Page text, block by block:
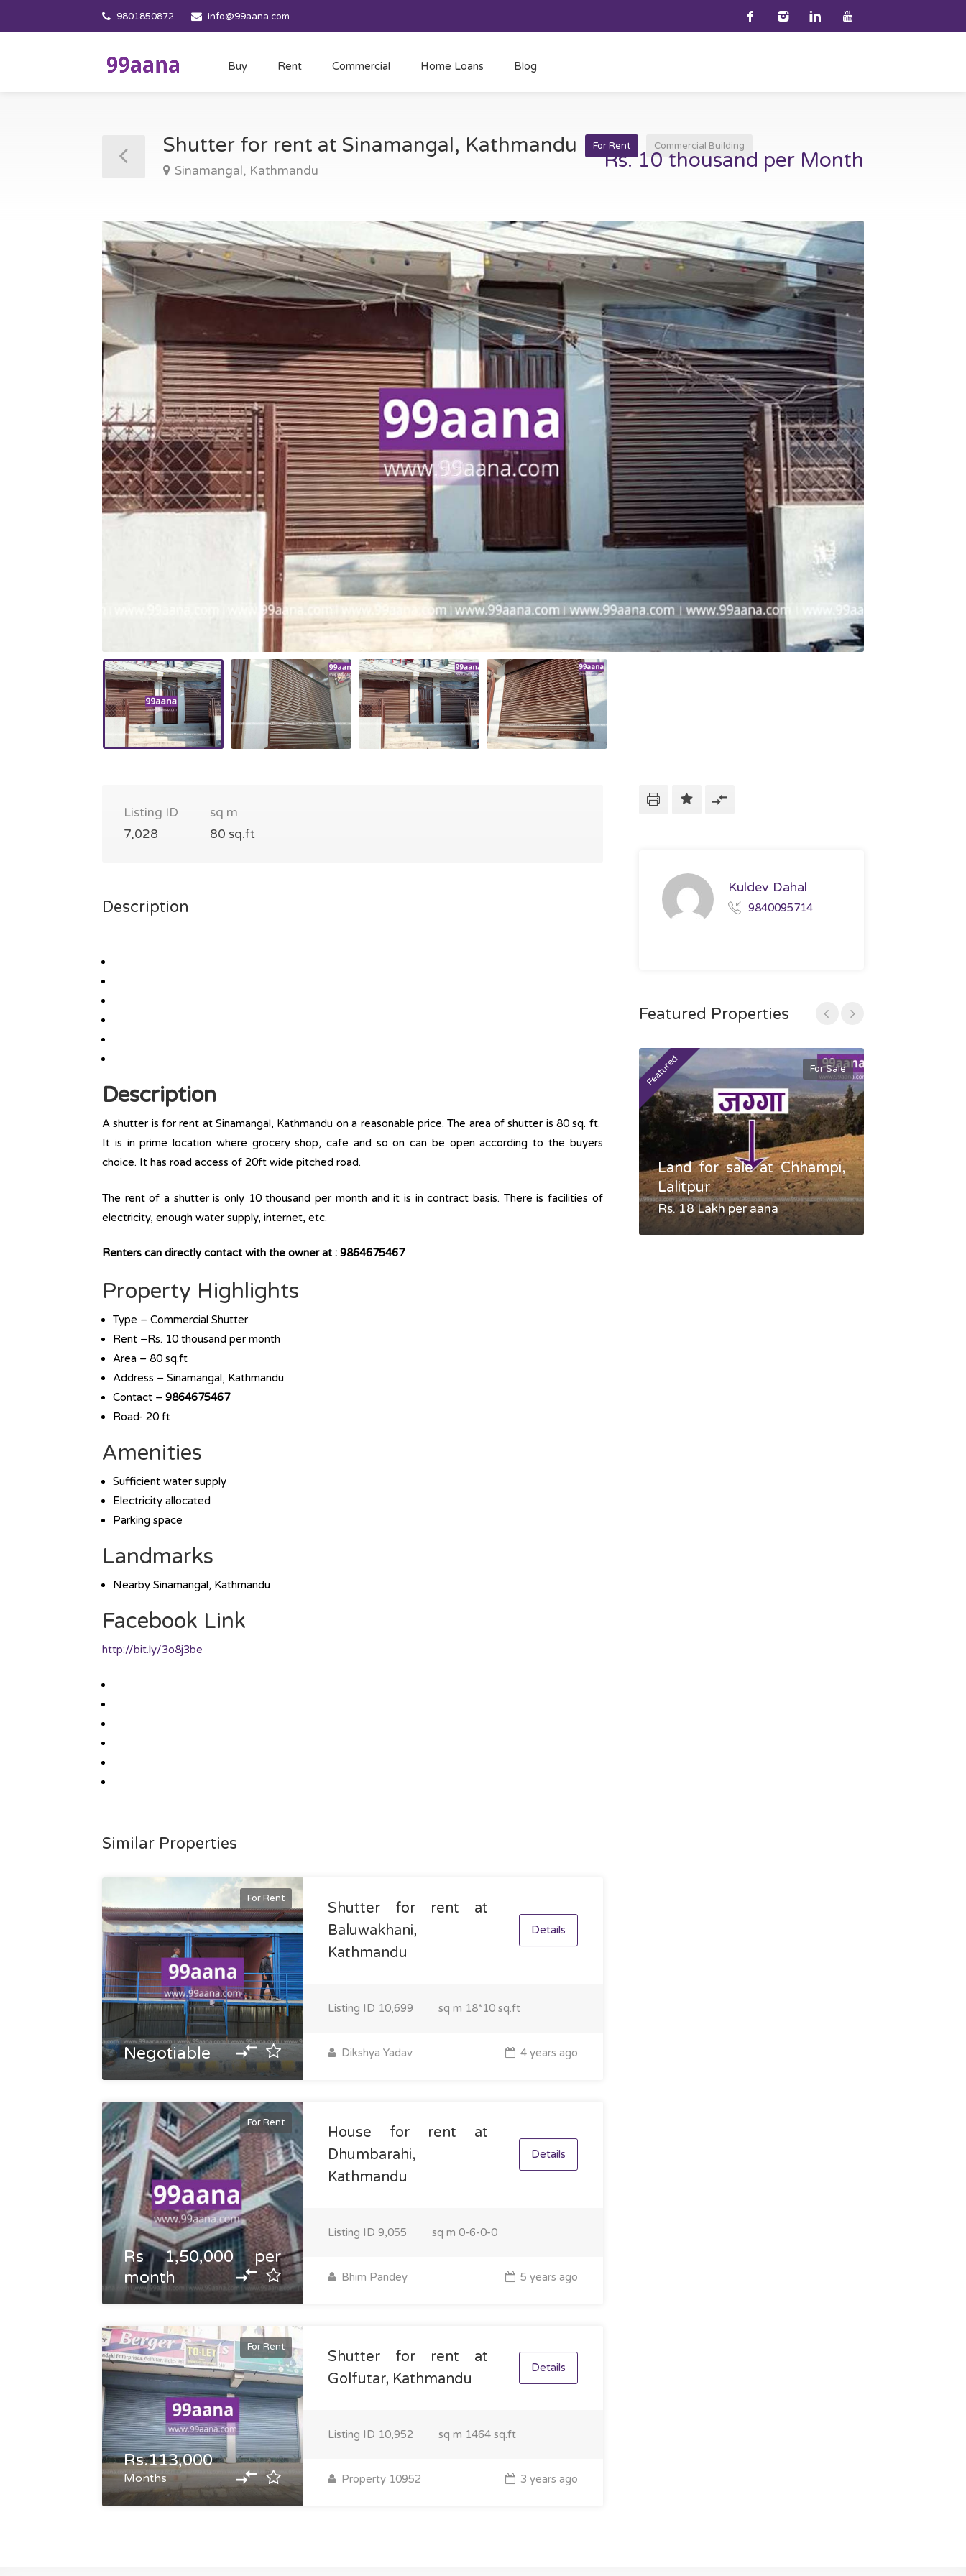
9801850872 info@99aana.com
Buy Rent Commercial Home Loans Blog
Shutter for rent at Sinamangal, Kathmandu For Rent Commercial Building
Sinamangal, Kathmandu Rs. 10 thousand per Month
Listing ID
7,028
sq m
80 sq.ft
Description
Description
A shutter is for rent at Sinamangal, Kathmandu on a reasonable price. The area of shutter is 80 sq. ft.
It is in prime location where grocery shop, cafe and so on can be open according to the buyers
choice. It has road access of 20ft wide pitched road.
The rent of a shutter is only 10 thousand per month and it is in contract basis. There is facilities of
electricity, enough water supply, internet, etc.
Renters can directly contact with the owner at : 9864675467
Property Highlights
Type – Commercial Shutter
Rent –Rs. 10 thousand per month
Area – 80 sq.ft
Address – Sinamangal, Kathmandu
Contact – 9864675467
Road- 20 ft
Amenities
Sufficient water supply
Electricity allocated
Parking space
Landmarks
Nearby Sinamangal, Kathmandu
Facebook Link
http://bit.ly/3o8j3be
Similar Properties
For Rent
Negotiable
Shutter for rent at
Baluwakhani,
Kathmandu
Details
Listing ID 10,699 sq m 18*10 sq.ft
Dikshya Yadav 4 years ago
For Rent
Rs 1,50,000 per
month
House for rent at
Dhumbarahi,
Kathmandu
Details
Listing ID 9,055 sq m 0-6-0-0
Bhim Pandey 5 years ago
For Rent
Rs.113,000
Months
Shutter for rent at
Golfutar, Kathmandu
Details
Listing ID 10,952 sq m 1464 sq.ft
Property 10952 3 years ago
Kuldev Dahal
9840095714
Featured Properties
Featured For Sale
Land for sale at Chhampi,
Lalitpur
Rs. 18 Lakh per aana